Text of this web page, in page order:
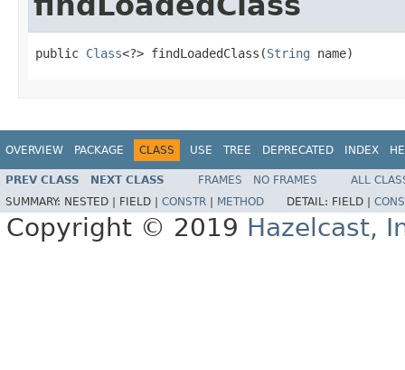
public Class<?> findLoadedClass(String name)
OVERVIEW PACKAGE CLASS USE TREE DEPRECATED INDEX
PREV CLASS NEXT CLASS FRAMES NO FRAMES
ALL
SUMMARY: NESTED | FIELD | CONSTR METHOD DETAIL: FIELD |
Copyright © 2019 Hazelcast,